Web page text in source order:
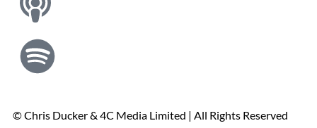
© Chris Ducker & 4C Media Limited | All Rights Reserved